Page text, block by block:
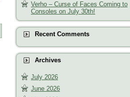
Verho – Curse of Faces Coming to
Consoles on July 30th!
Recent Comments
Archives
July 2026
June 2026